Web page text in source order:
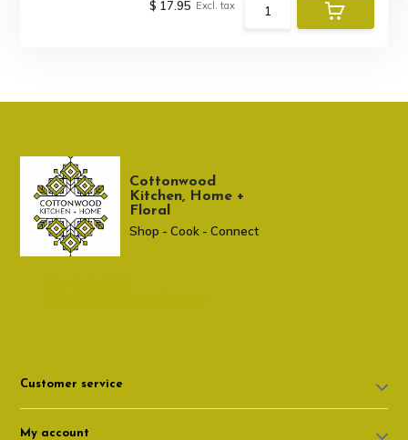
$ 17.95 Excl. tax
Cottonwood
Kitchen, Home +
Floral
Shop - Cook - Connect
Customer service
My account